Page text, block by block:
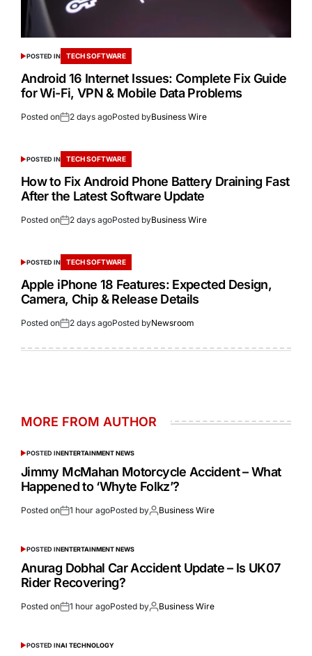
POSTED IN TECH SOFTWARE
Android 16 Internet Issues: Complete Fix Guide
for Wi-Fi, VPN & Mobile Data Problems
Posted on 2 days agoPosted byBusiness Wire
POSTED IN TECH SOFTWARE
How to Fix Android Phone Battery Draining Fast
After the Latest Software Update
Posted on 2 days agoPosted byBusiness Wire
POSTED IN TECH SOFTWARE
Apple iPhone 18 Features: Expected Design,
Camera, Chip & Release Details
Posted on 2 days agoPosted byNewsroom
MORE FROM AUTHOR
POSTED INENTERTAINMENT NEWS
Jimmy McMahan Motorcycle Accident – What
Happened to ‘Whyte Folkz’?
Posted on 1 hour agoPosted by Business Wire
POSTED INENTERTAINMENT NEWS
Anurag Dobhal Car Accident Update – Is UK07
Rider Recovering?
Posted on 1 hour agoPosted by Business Wire
POSTED INAI TECHNOLOGY